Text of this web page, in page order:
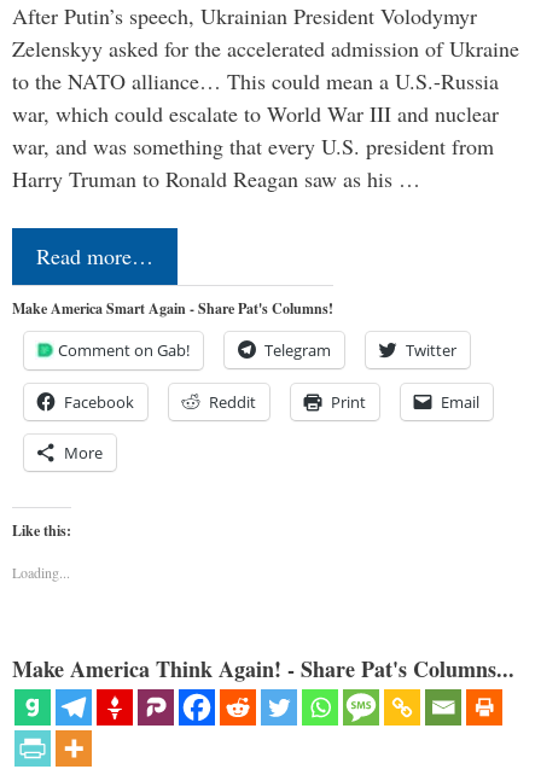
After Putin’s speech, Ukrainian President Volodymyr
Zelenskyy asked for the accelerated admission of Ukraine
to the NATO alliance… This could mean a U.S.-Russia
war, which could escalate to World War III and nuclear
war, and was something that every U.S. president from
Harry Truman to Ronald Reagan saw as his …
Read more…
Make America Smart Again - Share Pat's Columns!
Comment on Gab! Telegram Twitter
Facebook Reddit Print Email
More
Like this:
Loading...
Make America Think Again! - Share Pat's Columns...